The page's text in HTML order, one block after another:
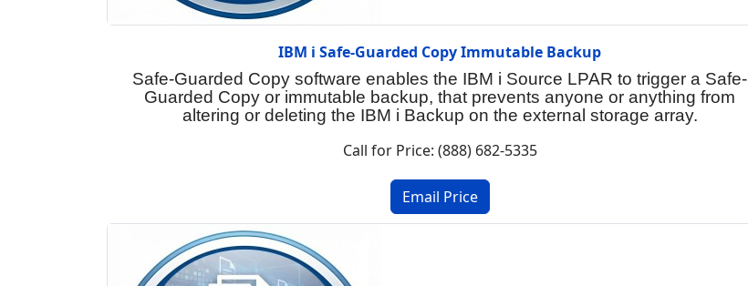
IBM i Safe-Guarded Copy Immutable Backup
Safe-Guarded Copy software enables the IBM i Source LPAR to trigger a Safe-
Guarded Copy or immutable backup, that prevents anyone or anything from
altering or deleting the IBM i Backup on the external storage array.
Call for Price: (888) 682-5335